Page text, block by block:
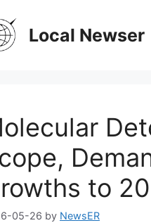
Local Newser
to
05-26 by NewsER